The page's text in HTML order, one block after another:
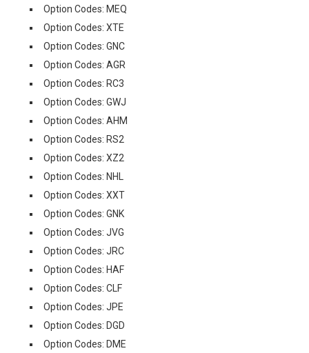
Option Codes: MEQ
Option Codes: XTE
Option Codes: GNC
Option Codes: AGR
Option Codes: RC3
Option Codes: GWJ
Option Codes: AHM
Option Codes: RS2
Option Codes: XZ2
Option Codes: NHL
Option Codes: XXT
Option Codes: GNK
Option Codes: JVG
Option Codes: JRC
Option Codes: HAF
Option Codes: CLF
Option Codes: JPE
Option Codes: DGD
Option Codes: DME